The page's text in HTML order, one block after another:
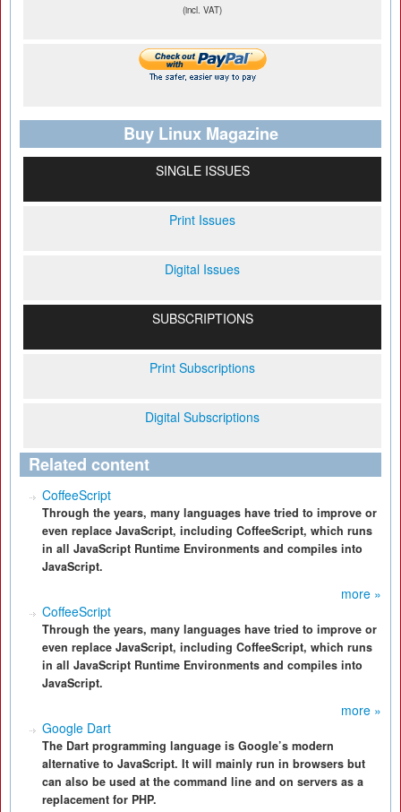
(incl. VAT)
Buy Linux Magazine
SINGLE ISSUES
Print Issues
Digital Issues
SUBSCRIPTIONS
Print Subscriptions
Digital Subscriptions
Related content
CoffeeScript
Through the years, many languages have tried to improve or
even replace JavaScript, including CoffeeScript, which runs
in all JavaScript Runtime Environments and compiles into
JavaScript.
more »
CoffeeScript
Through the years, many languages have tried to improve or
even replace JavaScript, including CoffeeScript, which runs
in all JavaScript Runtime Environments and compiles into
JavaScript.
more »
Google Dart
The Dart programming language is Google’s modern
alternative to JavaScript. It will mainly run in browsers but
can also be used at the command line and on servers as a
replacement for PHP.